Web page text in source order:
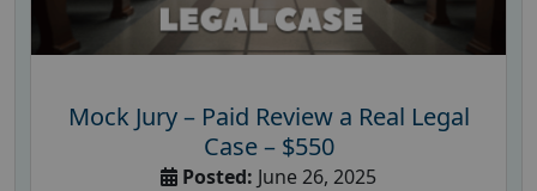
Mock Jury – Paid Review a Real Legal
Case – $550
Posted: June 26, 2025